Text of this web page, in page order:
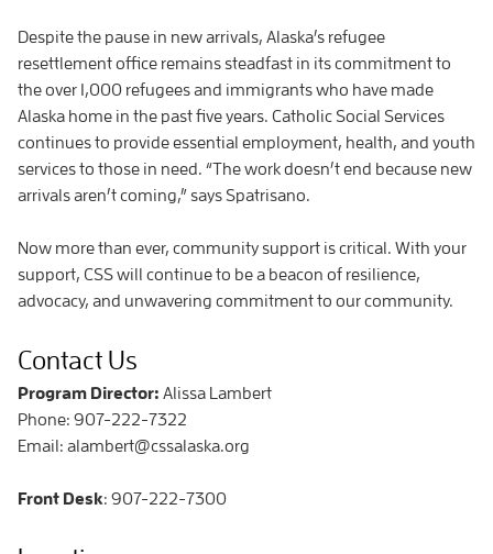
Despite the pause in new arrivals, Alaska’s refugee
resettlement office remains steadfast in its commitment to
the over 1,000 refugees and immigrants who have made
Alaska home in the past five years. Catholic Social Services
continues to provide essential employment, health, and youth
services to those in need. “The work doesn’t end because new
arrivals aren’t coming,” says Spatrisano.
Now more than ever, community support is critical. With your
support, CSS will continue to be a beacon of resilience,
advocacy, and unwavering commitment to our community.
Contact Us
Program Director: Alissa Lambert
Phone: 907-222-7322
Email: alambert@cssalaska.org
Front Desk: 907-222-7300